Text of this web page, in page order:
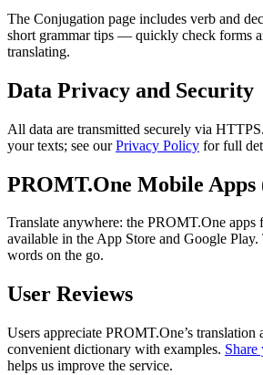
The Conjugation page includes verb and
short grammar tips — quickly check forms
translating.
Data Privacy and Security
All data are transmitted securely via
your texts; see ourPrivacy Policy for full
PROMT.One Mobile
Translate anywhere: the PROMT.One
available in the App Store and Google Play.
words on the go.
User Reviews
Users appreciate PROMT.One’s translation
convenient dictionary with examples. Share
helps us improve the service.